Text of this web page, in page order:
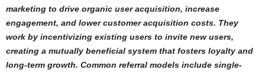
marketing to drive organic user acquisition, increase
engagement, and lower customer acquisition costs. They
work by incentivizing existing users to invite new users,
creating a mutually beneficial system that fosters loyalty and
long-term growth. Common referral models include single-